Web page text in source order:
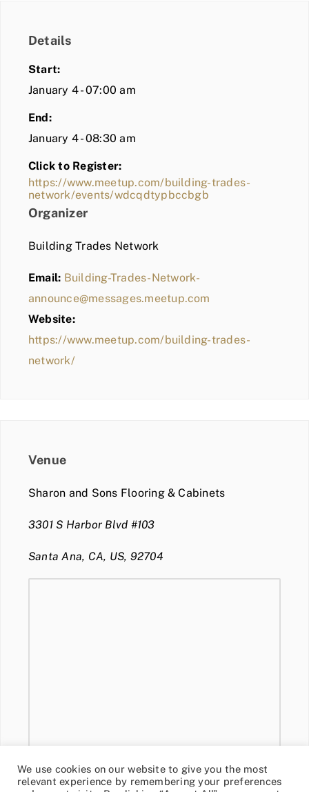
Details
Start:
January 4 - 07:00 am
End:
January 4 - 08:30 am
Click to Register:
https://www.meetup.com/building-trades-
network/events/wdcqdtypbccbgb
Organizer
Building Trades Network
Email: Building-Trades-Network-
announce@messages.meetup.com
Website:
https://www.meetup.com/building-trades-
network/
Venue
Sharon and Sons Flooring & Cabinets
3301 S Harbor Blvd #103
Santa Ana, CA, US, 92704
We use cookies on our website to give you the most
relevant experience by remembering your preferences